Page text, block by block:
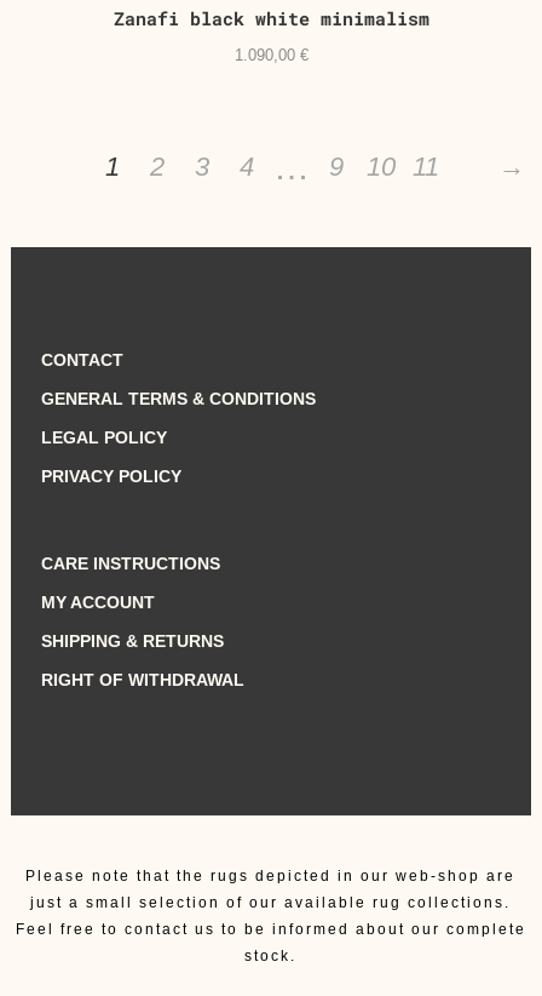
Zanafi black white minimalism
1.090,00 €
1 2 3 4 … 9 10 11 →
CONTACT
GENERAL TERMS & CONDITIONS
LEGAL POLICY
PRIVACY POLICY
CARE INSTRUCTIONS
MY ACCOUNT
SHIPPING & RETURNS
RIGHT OF WITHDRAWAL
Please note that the rugs depicted in our web-shop are
just a small selection of our available rug collections.
Feel free to contact us to be informed about our complete
stock.